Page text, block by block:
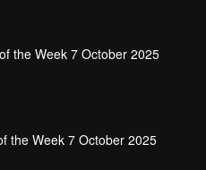
the Week 7 October 2025
the Week 7 October 2025